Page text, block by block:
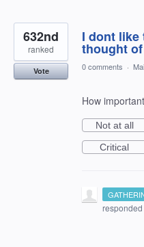
I dont like
thought
632nd
ranked
Vote 0 comments ·
How
Not at all
Critical
responded